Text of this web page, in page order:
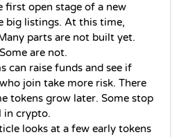
first open stage of a new
big listings. At this time,
parts are not built yet.
are not.
can raise funds and see if
join take more risk. There
tokens grow later. Some stop
in crypto.
looks at a few early tokens